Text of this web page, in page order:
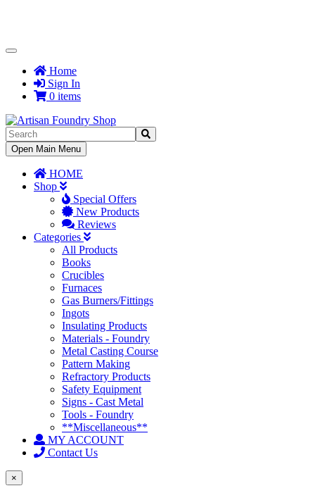
Toggle
NavigationHome
Sign In
0 items
Toggle
Navigation
Open Main Menu
HOME
Shop
Special Offers
New Products
Reviews
Categories
All Products
Books
Crucibles
Furnaces
Gas Burners/Fittings
Ingots
Insulating Products
Materials - Foundry
Metal Casting Course
Pattern Making
Refractory Products
Safety Equipment
Signs - Cast Metal
Tools - Foundry
**Miscellaneous**
MY ACCOUNT
Contact Us
×